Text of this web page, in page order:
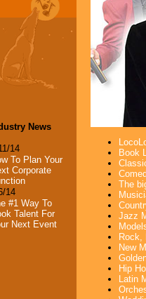
News
14
To Plan Your
Corporate
14
#1 Way To
Talent For
Next Event
Book
The
Jazz
Rock,
New
Hip
Latin